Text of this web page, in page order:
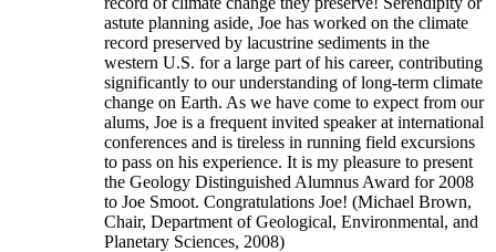
astute planning aside, Joe has worked on the climate
record preserved by lacustrine sediments in the
western U.S. for a large part of his career, contributing
significantly to our understanding of long-term climate
change on Earth. As we have come to expect from our
alums, Joe is a frequent invited speaker at international
conferences and is tireless in running field excursions
to pass on his experience. It is my pleasure to present
the Geology Distinguished Alumnus Award for 2008
to Joe Smoot. Congratulations Joe! (Michael Brown,
Chair, Department of Geological, Environmental, and
Planetary Sciences, 2008)